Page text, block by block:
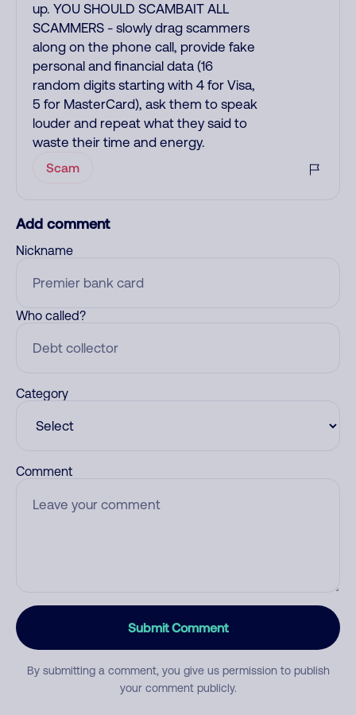
up. YOU SHOULD SCAMBAIT ALL
SCAMMERS - slowly drag scammers
along on the phone call, provide fake
personal and financial data (16
random digits starting with 4 for Visa,
5 for MasterCard), ask them to speak
louder and repeat what they said to
waste their time and energy.
Scam
Add comment
Nickname
Who called?
Category
Comment
Submit Comment
By submitting a comment, you give us permission to publish
your comment publicly.